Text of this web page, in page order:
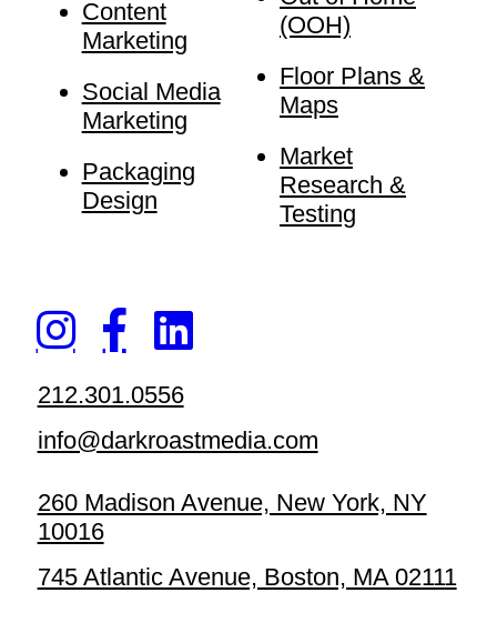
Content
Marketing
Social Media
Marketing
Packaging
Design
(OOH)
Floor Plans &
Maps
Market
Research &
Testing
212.301.0556
info@darkroastmedia.com
260 Madison Avenue, New York, NY
10016
745 Atlantic Avenue, Boston, MA 02111